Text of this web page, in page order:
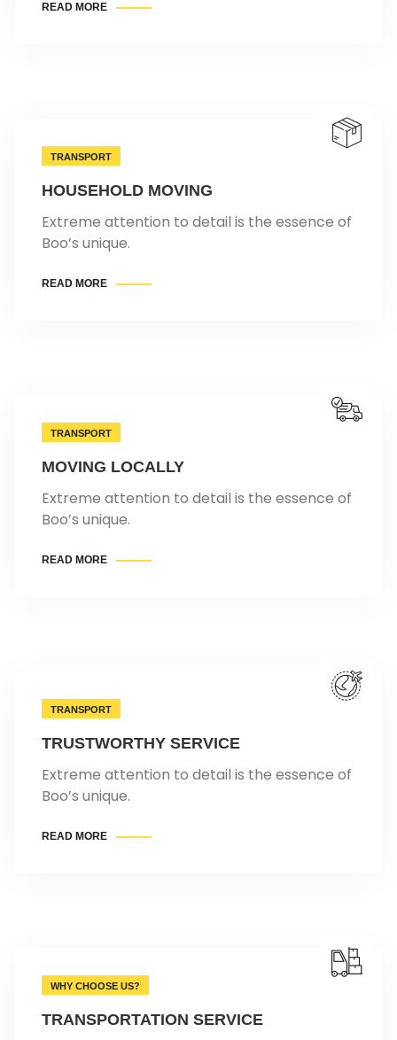
READ MORE
TRANSPORT
HOUSEHOLD MOVING
Extreme attention to detail is the essence of
Boo’s unique.
READ MORE
TRANSPORT
MOVING LOCALLY
Extreme attention to detail is the essence of
Boo’s unique.
READ MORE
TRANSPORT
TRUSTWORTHY SERVICE
Extreme attention to detail is the essence of
Boo’s unique.
READ MORE
WHY CHOOSE US?
TRANSPORTATION SERVICE